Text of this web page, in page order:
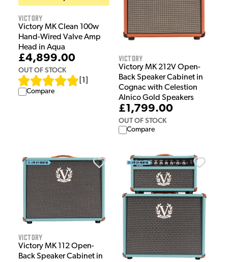
Victory
Victory MK Clean 100w
Hand-Wired Valve Amp
Head in Aqua
£4,899.00
OUT OF STOCK
1
Compare
Victory
Victory MK 212V Open-
Back Speaker Cabinet in
Cognac with Celestion
Alnico Gold Speakers
£1,799.00
OUT OF STOCK
Compare
Victory
Victory MK 112 Open-
Back Speaker Cabinet in